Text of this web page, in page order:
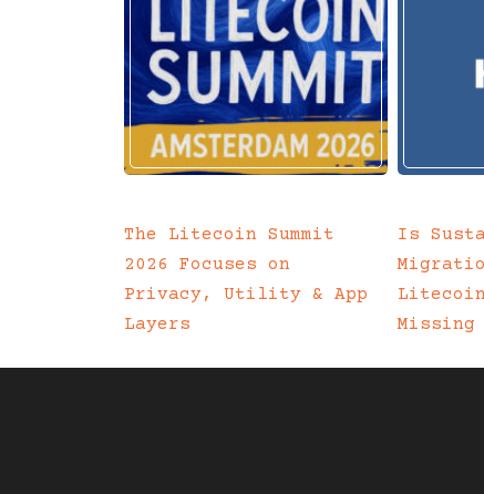
The Litecoin Summit
2026 Focuses on
Privacy, Utility & App
Layers
Is
Missing